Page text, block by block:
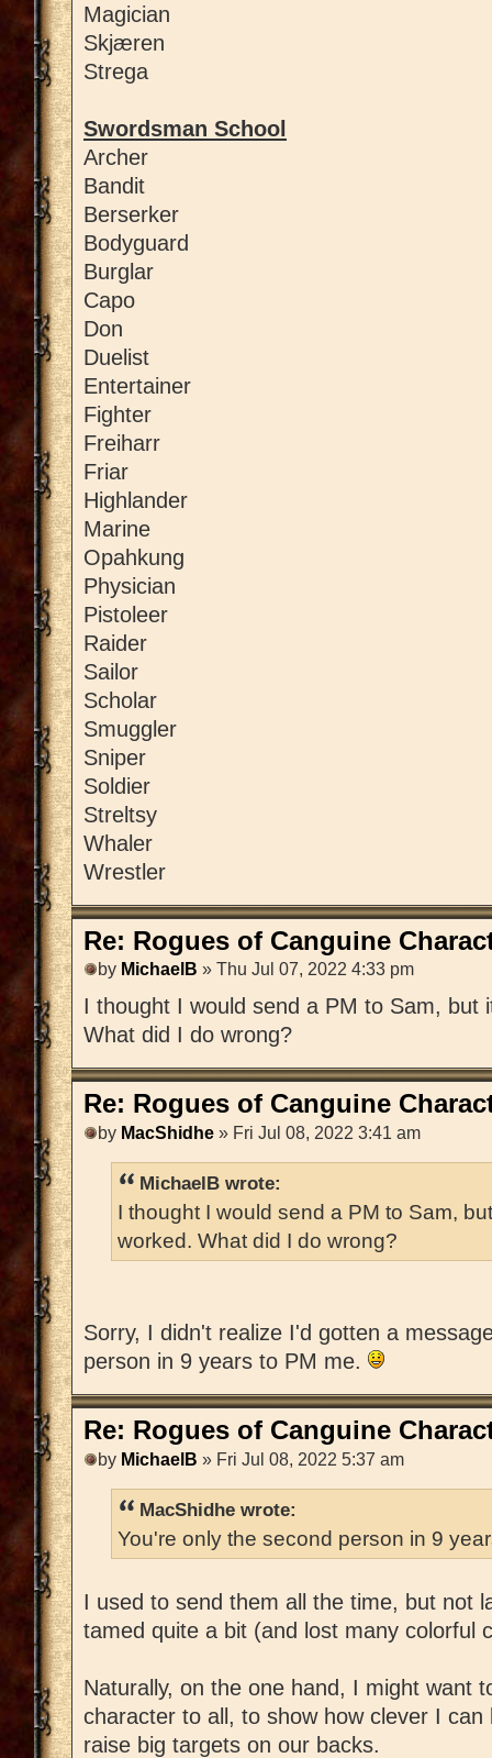
Magician
Skjæren
Strega
Swordsman School
Archer
Bandit
Berserker
Bodyguard
Burglar
Capo
Don
Duelist
Entertainer
Fighter
Freiharr
Friar
Highlander
Marine
Opahkung
Physician
Pistoleer
Raider
Sailor
Scholar
Smuggler
Sniper
Soldier
Streltsy
Whaler
Wrestler
Re: Rogues of Canguine
by MichaelB » Thu Jul 07, 2022 4:33 pm
I thought I would send a PM to Sam, but
What did I do wrong?
Re: Rogues of Canguine
by MacShidhe » Fri Jul 08, 2022 3:41 am
MichaelB wrote:
I thought I would send a PM to Sam,
worked. What did I do wrong?
Sorry, I didn't realize I'd gotten a
person in 9 years to PM me.
Re: Rogues of Canguine
by MichaelB » Fri Jul 08, 2022 5:37 am
MacShidhe wrote:
You're only the second person in 9
I used to send them all the time, but not
tamed quite a bit (and lost many colorful
Naturally, on the one hand, I might want
character to all, to show how clever I
raise big targets on our backs.